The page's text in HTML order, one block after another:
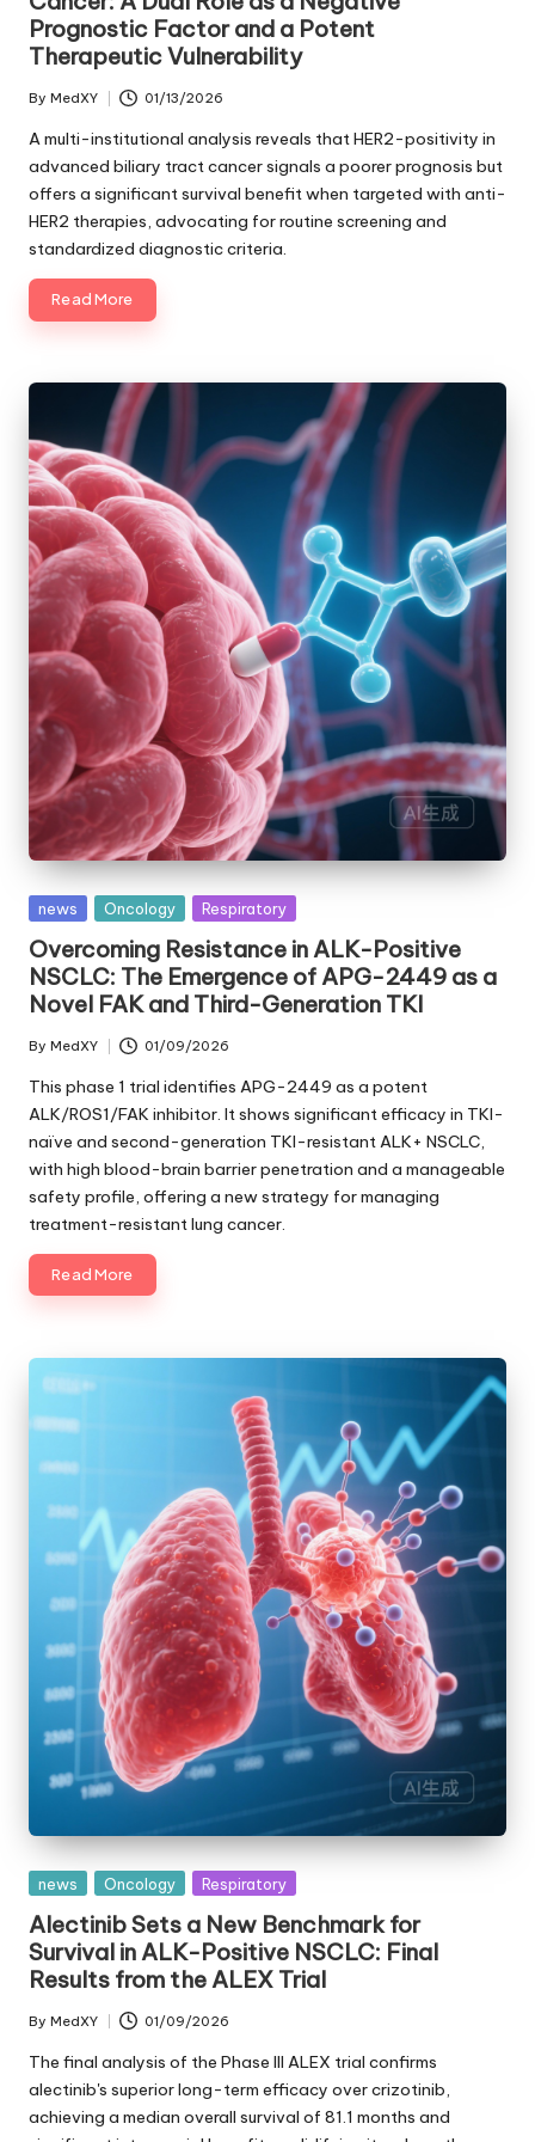
Prognostic Factor and a Potent
Therapeutic Vulnerability
Posted
by
By MedXY 01/13/2026
A multi-institutional analysis reveals that HER2-positivity in
advanced biliary tract cancer signals a poorer prognosis but
offers a significant survival benefit when targeted with anti-
HER2 therapies, advocating for routine screening and
standardized diagnostic criteria.
Read More
Posted
news Oncology Respiratory
Overcoming Resistance in ALK-Positive
NSCLC: The Emergence of APG-2449 as a
Novel FAK and Third-Generation TKI
Posted
by
By MedXY 01/09/2026
This phase 1 trial identifies APG-2449 as a potent
ALK/ROS1/FAK inhibitor. It shows significant efficacy in TKI-
naïve and second-generation TKI-resistant ALK+ NSCLC,
with high blood-brain barrier penetration and a manageable
safety profile, offering a new strategy for managing
treatment-resistant lung cancer.
Read More
Posted
news Oncology Respiratory
Alectinib Sets a New Benchmark for
Survival in ALK-Positive NSCLC: Final
Results from the ALEX Trial
Posted
by
By MedXY 01/09/2026
The final analysis of the Phase III ALEX trial confirms
alectinib's superior long-term efficacy over crizotinib,
achieving a median overall survival of 81.1 months and